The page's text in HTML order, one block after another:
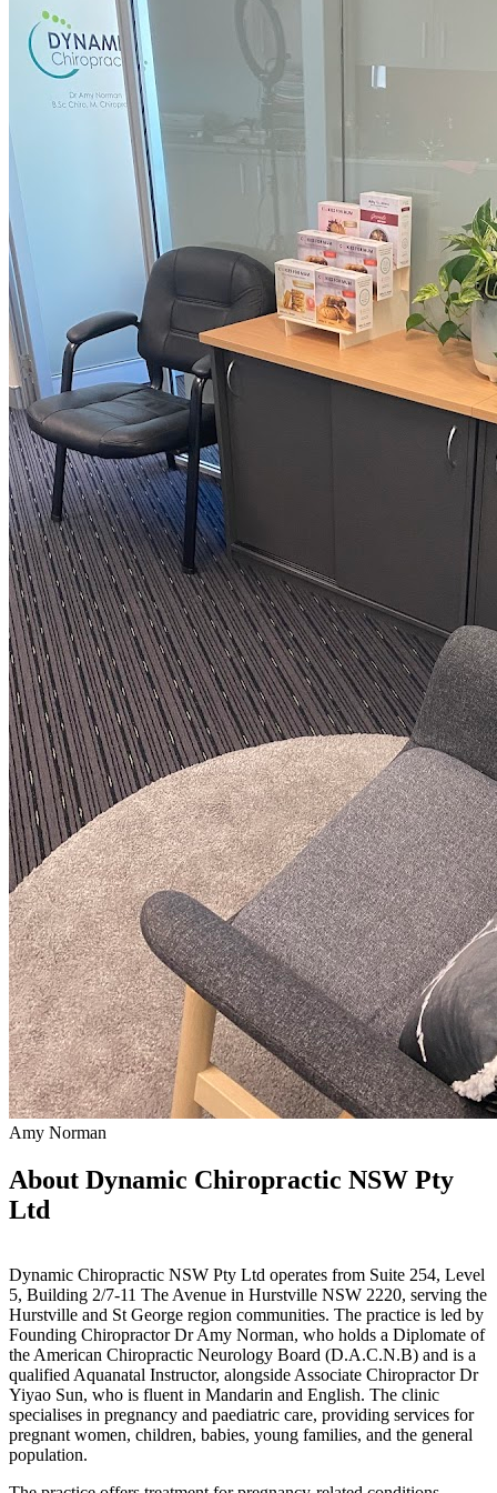
Amy Norman
About Dynamic Chiropractic NSW Pty
Ltd
Dynamic Chiropractic NSW Pty Ltd operates from Suite 254, Level
5, Building 2/7-11 The Avenue in Hurstville NSW 2220, serving the
Hurstville and St George region communities. The practice is led by
Founding Chiropractor Dr Amy Norman, who holds a Diplomate of
the American Chiropractic Neurology Board (D.A.C.N.B) and is a
qualified Aquanatal Instructor, alongside Associate Chiropractor Dr
Yiyao Sun, who is fluent in Mandarin and English. The clinic
specialises in pregnancy and paediatric care, providing services for
pregnant women, children, babies, young families, and the general
population.